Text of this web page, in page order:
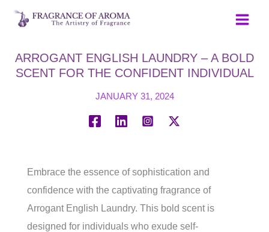
Skip
ARROGANT ENGLISH LAUNDRY – A BOLD
SCENT FOR THE CONFIDENT INDIVIDUAL
JANUARY 31, 2024
Embrace the essence of sophistication and
confidence with the captivating fragrance of
Arrogant English Laundry. This bold scent is
designed for individuals who exude self-